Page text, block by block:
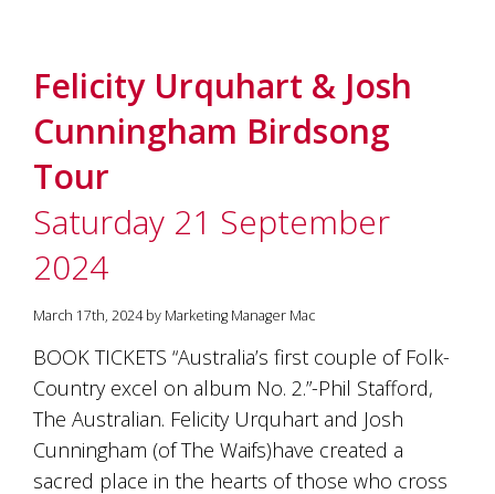
Felicity Urquhart & Josh
Cunningham Birdsong
Tour
Saturday 21 September
2024
March 17th, 2024 by Marketing Manager Mac
BOOK TICKETS “Australia’s first couple of Folk-
Country excel on album No. 2.”-Phil Stafford,
The Australian. Felicity Urquhart and Josh
Cunningham (of The Waifs)have created a
sacred place in the hearts of those who cross